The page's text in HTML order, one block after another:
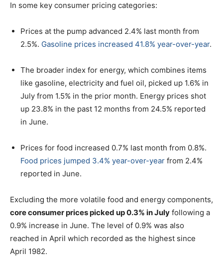
In some key consumer pricing categories:
Prices at the pump advanced 2.4% last month from
2.5%. Gasoline prices increased 41.8% year-over-year.
The broader index for energy, which combines items
like gasoline, electricity and fuel oil, picked up 1.6% in
July from 1.5% in the prior month. Energy prices shot
up 23.8% in the past 12 months from 24.5% reported
in June.
Prices for food increased 0.7% last month from 0.8%.
Food prices jumped 3.4% year-over-year from 2.4%
reported in June.
Excluding the more volatile food and energy components,
core consumer prices picked up 0.3% in July following a
0.9% increase in June. The level of 0.9% was also
reached in April which recorded as the highest since
April 1982.